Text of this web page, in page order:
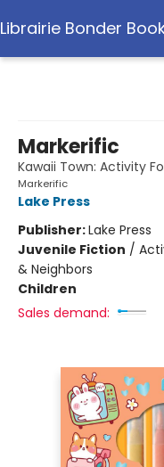
Librairie Bonder
Markerific
Kawaii Town: Activity
Markerific
Lake Press
Publisher:Lake Press
Juvenile Fiction /
& Neighbors
Children
Sales demand: